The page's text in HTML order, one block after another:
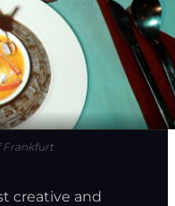
in
Frankfurt
creative and